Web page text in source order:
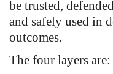
be trusted,
and safely used in
outcomes.
The four layers are: